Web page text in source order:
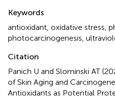
Keywords
antioxidant oxidative stress
photocarcinogenesis
Citation
Panich U and Slominski AT
of Skin Aging and
Antioxidants as Potential